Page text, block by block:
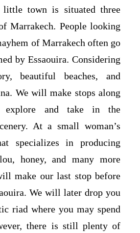
little town is situated three
Marrakech. People looking
of Marrakech often go
by Essaouira. Considering
beautiful beaches, and
We will make stops along
and take in the
At a small woman’s
specializes in producing
honey, and many more
make our last stop before
We will later drop you
riad where you may spend
there is still plenty of